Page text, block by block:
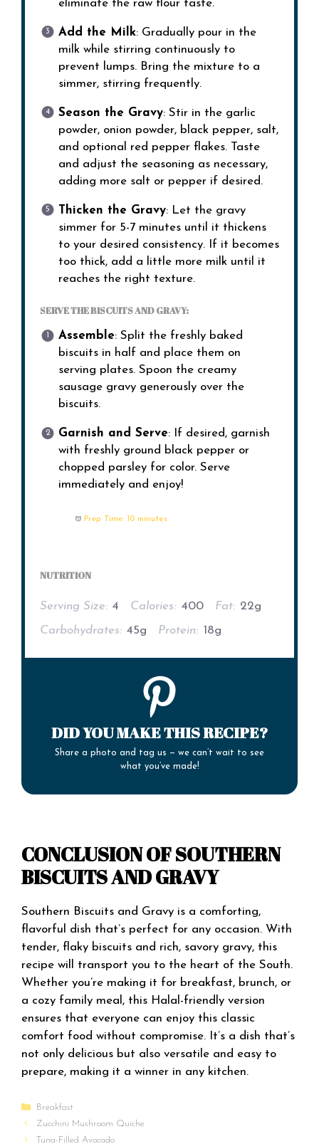
eliminate the raw flour taste.
Add the Milk: Gradually pour in the
milk while stirring continuously to
prevent lumps. Bring the mixture to a
simmer, stirring frequently.
Season the Gravy: Stir in the garlic
powder, onion powder, black pepper, salt,
and optional red pepper flakes. Taste
and adjust the seasoning as necessary,
adding more salt or pepper if desired.
Thicken the Gravy: Let the gravy
simmer for 5-7 minutes until it thickens
to your desired consistency. If it becomes
too thick, add a little more milk until it
reaches the right texture.
SERVE THE BISCUITS AND GRAVY:
Assemble: Split the freshly baked
biscuits in half and place them on
serving plates. Spoon the creamy
sausage gravy generously over the
biscuits.
Garnish and Serve: If desired, garnish
with freshly ground black pepper or
chopped parsley for color. Serve
immediately and enjoy!
Prep Time: 10 minutes
NUTRITION
Serving Size: 4 Calories: 400 Fat: 22g
Carbohydrates: 45g Protein: 18g
DID YOU MAKE THIS RECIPE?
Share a photo and tag us — we can’t wait to see
what you’ve made!
CONCLUSION OF SOUTHERN
BISCUITS AND GRAVY
Southern Biscuits and Gravy is a comforting,
flavorful dish that’s perfect for any occasion. With
tender, flaky biscuits and rich, savory gravy, this
recipe will transport you to the heart of the South.
Whether you’re making it for breakfast, brunch, or
a cozy family meal, this Halal-friendly version
ensures that everyone can enjoy this classic
comfort food without compromise. It’s a dish that’s
not only delicious but also versatile and easy to
prepare, making it a winner in any kitchen.
Categories
Breakfast
Zucchini Mushroom Quiche
Tuna-Filled Avocado